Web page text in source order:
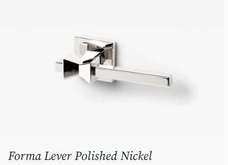
Forma Lever Polished Nickel